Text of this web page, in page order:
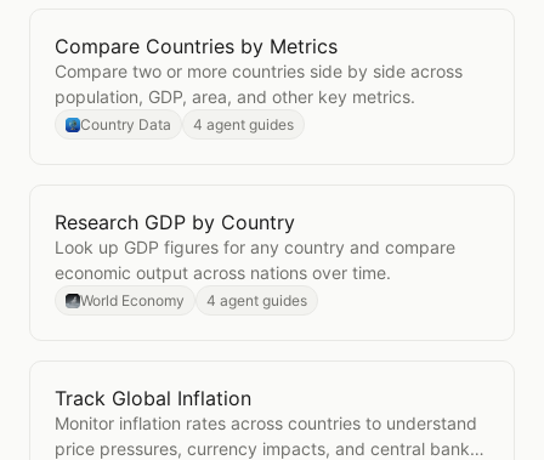
OpenCompare Countries by Metrics
Compare Countries by Metrics
Compare two or more countries side by side across
population, GDP, area, and other key metrics.
Country Data 4 agent guides
OpenResearch GDP by Country
Research GDP by Country
Look up GDP figures for any country and compare
economic output across nations over time.
World Economy 4 agent guides
Open Track Global Inflation
Track Global Inflation
Monitor inflation rates across countries to understand
price pressures, currency impacts, and central bank